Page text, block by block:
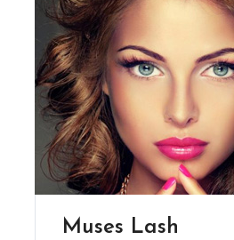
Muses Lash